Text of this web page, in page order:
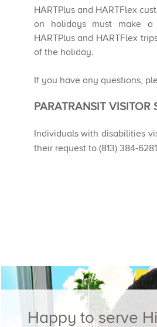
HARTPlus and HARTFlex
on holidays must make a
HARTPlus and HARTFlex
of the holiday.
If you have any questions,
​​​​PARATRANSIT VISITOR
Individuals with disabilities
their request to (813) 384-
Happy to serve